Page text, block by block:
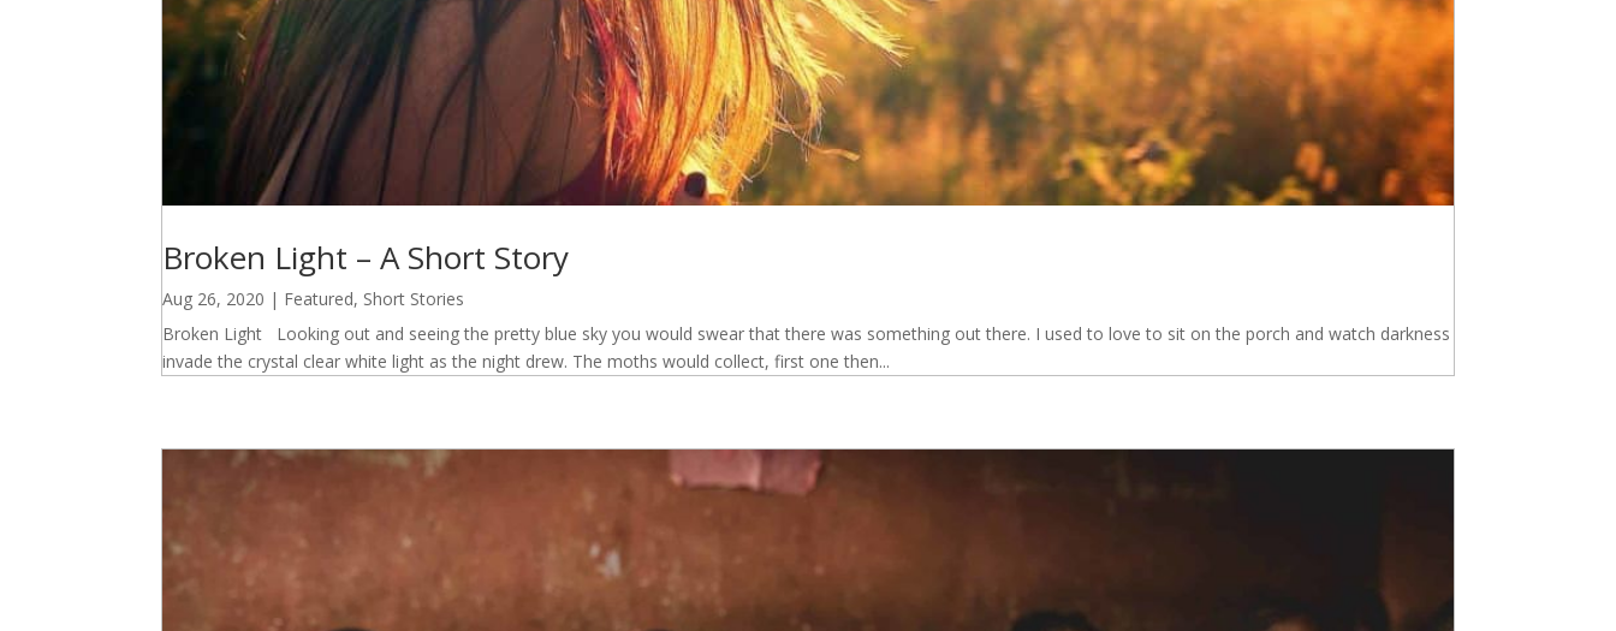
Broken Light – A Short Story
Aug 26, 2020 | Featured, Short Stories
Broken Light Looking out and seeing the pretty blue sky you would swear that there was something out there. I used to love to sit on the porch and watch darkness
invade the crystal clear white light as the night drew. The moths would collect, first one then...